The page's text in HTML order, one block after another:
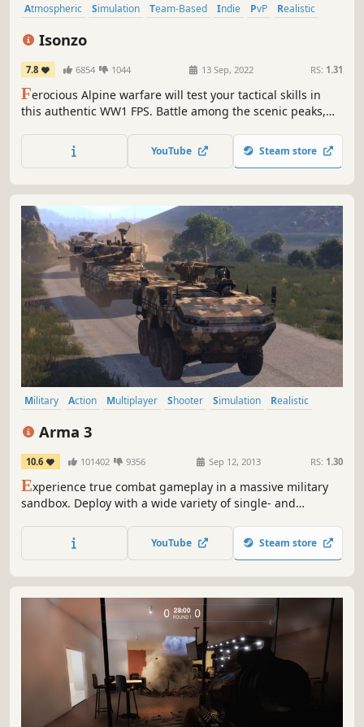
Atmospheric Simulation Team-Based Indie PvP
Realistic
Isonzo
7.8 6854 1044 13 Sep, 2022 RS: 1.31
Ferocious Alpine warfare will test your tactical skills in
this authentic WW1 FPS. Battle among the scenic peaks,
Great War on the Italian Front is brought to life and
elevated to unexpected heights!
YouTube Steam store
Military Action Multiplayer Shooter Simulation
Realistic
Arma 3
10.6 101402 9356 Sep 12, 2013 RS: 1.30
Experience true combat gameplay in a massive military
sandbox. Deploy with a wide variety of single- and
weapons and vehicles, and limitless opportunities for
content creation. Authentic, diverse, open - Arma 3 sends
YouTube Steam store